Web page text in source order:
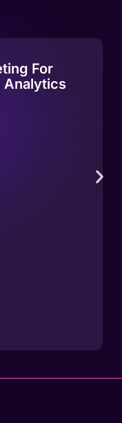
For
Analytics